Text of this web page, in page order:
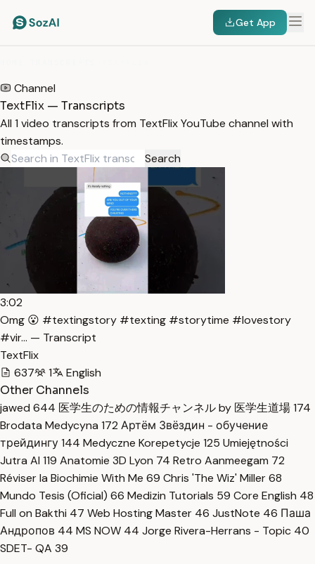
Get App
Channel
TextFlix — Transcripts
All 1 video transcripts from TextFlix YouTube channel with
timestamps.
Search
3:02
Omg 😮 #textingstory #texting #storytime #lovestory
#vir… — Transcript
TextFlix
637
1
English
Other Channels
jawed 644 医学生のための情報チャンネル by 医学生道場174
Brodata Medycyna 172 Артём Звёздин - обучение
трейдингу144 Medyczne Korepetycje 125 Umiejętności
Jutra AI 119 Anatomie 3D Lyon 74 Retro Aanmeegam 72
Réviser la Biochimie With Me 69 Chris 'The Wiz' Miller68
Mundo Tesis (Oficial) 66 Medizin Tutorials 59 Core English 48
Full on Bakthi 47 Web Hosting Master 46 JustNote 46 Паша
Андропов 44 MS NOW 44 Jorge Rivera-Herrans - Topic 40
SDET- QA 39